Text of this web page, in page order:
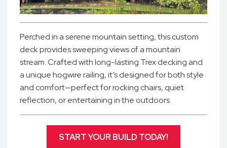
Perched in a serene mountain setting, this custom
deck provides sweeping views of a mountain
stream. Crafted with long-lasting Trex decking and
a unique hogwire railing, it’s designed for both style
and comfort—perfect for rocking chairs, quiet
reflection, or entertaining in the outdoors.
START YOUR BUILD TODAY!